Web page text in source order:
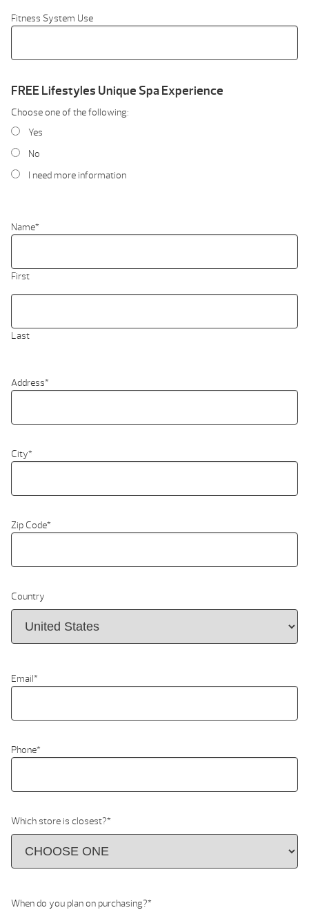
Fitness System Use
FREE Lifestyles Unique Spa Experience
Choose one of the following:
Yes
No
I need more information
Name*
First
Last
Address*
City*
Zip Code*
Country
Email*
Phone*
Which store is closest?*
When do you plan on purchasing?*